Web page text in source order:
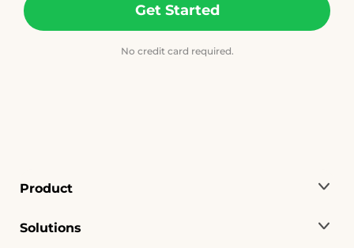
Get Started
No credit card required.
Product
Solutions